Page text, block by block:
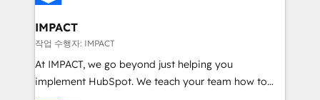
Click "Contact Business" ⬅️ to access 150+ Kickstart
Integration templates that put HubSpot in the center
of your tech stack, syncing... 🛍️ Shopify or
WooCommerce 💲 Stripe or Paypal 💰 Sage or
Netsuite 🤖 Google or Microsoft ✍️ DocuSign or
IMPACT
작업 수행자: IMPACT
At IMPACT, we go beyond just helping you
implement HubSpot. We teach your team how to